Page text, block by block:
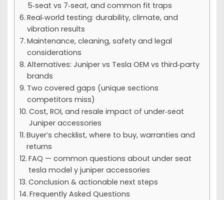
5‑seat vs 7‑seat, and common fit traps
Real‑world testing: durability, climate, and
vibration results
Maintenance, cleaning, safety and legal
considerations
Alternatives: Juniper vs Tesla OEM vs third‑party
brands
Two covered gaps (unique sections
competitors miss)
Cost, ROI, and resale impact of under‑seat
Juniper accessories
Buyer’s checklist, where to buy, warranties and
returns
FAQ — common questions about under seat
tesla model y juniper accessories
Conclusion & actionable next steps
Frequently Asked Questions